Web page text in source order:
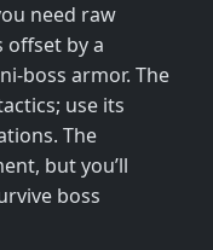
need raw
offset by a
armor. The
use its
The
but you’ll
boss